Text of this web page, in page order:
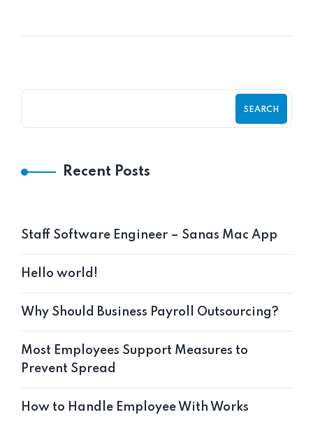
SEARCH
Recent Posts
Staff Software Engineer – Sanas Mac App
Hello world!
Why Should Business Payroll Outsourcing?
Most Employees Support Measures to
Prevent Spread
How to Handle Employee With Works